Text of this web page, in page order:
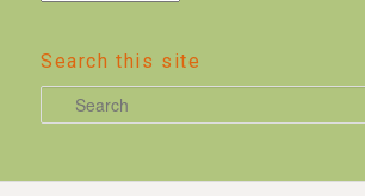
Search this site
e
r